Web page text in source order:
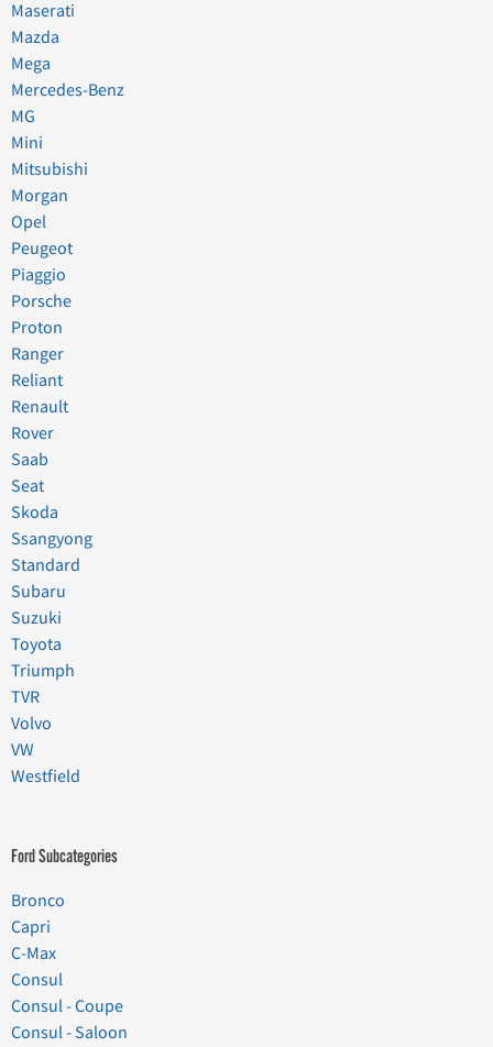
Maserati
Mazda
Mega
Mercedes-Benz
MG
Mini
Mitsubishi
Morgan
Opel
Peugeot
Piaggio
Porsche
Proton
Ranger
Reliant
Renault
Rover
Saab
Seat
Skoda
Ssangyong
Standard
Subaru
Suzuki
Toyota
Triumph
TVR
Volvo
VW
Westfield
Ford Subcategories
Bronco
Capri
C-Max
Consul
Consul - Coupe
Consul - Saloon